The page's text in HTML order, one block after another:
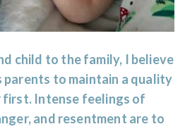
child to the family, I believe
parents to maintain a quality
Intense feelings of
and resentment are to